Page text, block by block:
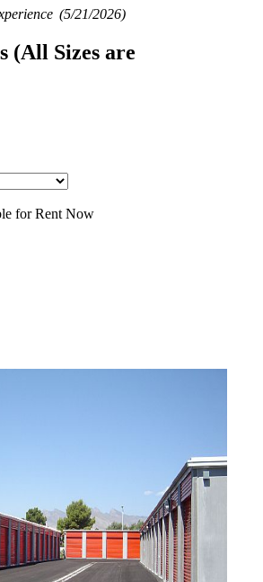
(5/21/2026)
(All Sizes are
for Rent Now